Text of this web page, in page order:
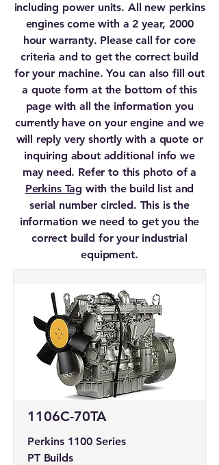
including power units. All new perkins
engines come with a 2 year, 2000
hour warranty. Please call for core
criteria and to get the correct build
for your machine. You can also fill out
a quote form at the bottom of this
page with all the information you
currently have on your engine and we
will reply very shortly with a quote or
inquiring about additional info we
may need. Refer to this photo of a
Perkins Tag with the build list and
serial number circled. This is the
information we need to get you the
correct build for your industrial
equipment.
1106C-70TA
Perkins 1100 Series
PT Builds